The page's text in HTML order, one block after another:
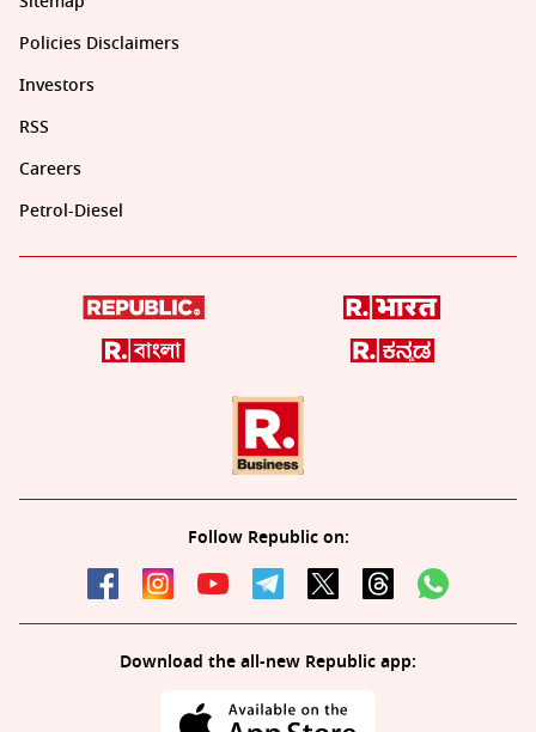
Policies Disclaimers
Investors
RSS
Careers
Petrol-Diesel
Follow Republic on:
Download the all-new Republic app: